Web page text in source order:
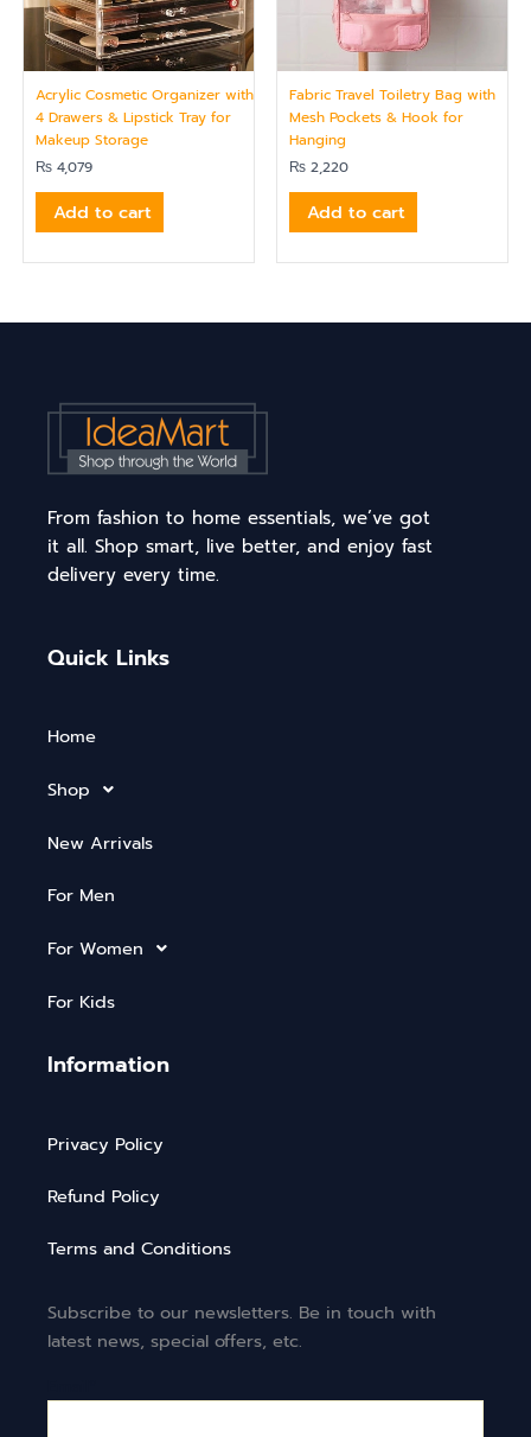
Acrylic Cosmetic Organizer with
4 Drawers & Lipstick Tray for
Makeup Storage
₨ 4,079
Add to cart
Fabric Travel Toiletry Bag with
Mesh Pockets & Hook for
Hanging
₨ 2,220
Add to cart
From fashion to home essentials, we’ve got
it all. Shop smart, live better, and enjoy fast
delivery every time.
Quick Links
Home
Shop
New Arrivals
For Men
For Women
For Kids
Information
Privacy Policy
Refund Policy
Terms and Conditions
Subscribe to our newsletters. Be in touch with
latest news, special offers, etc.